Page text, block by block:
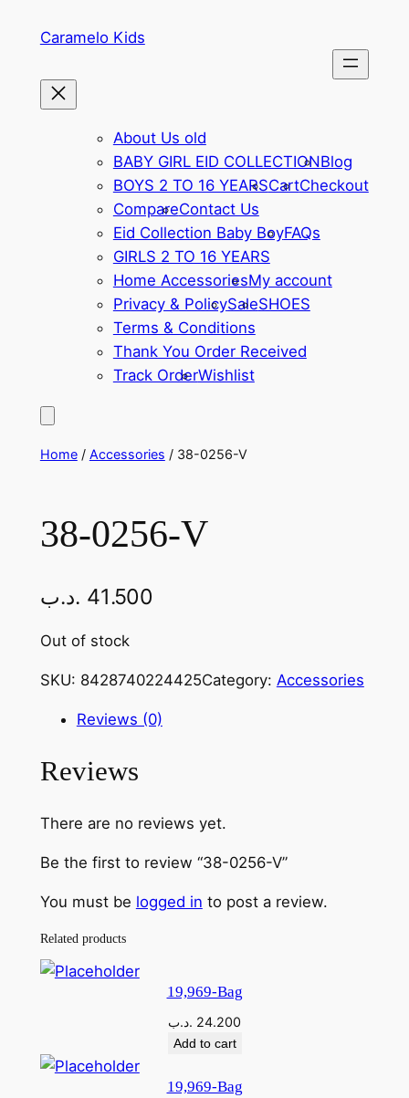
Caramelo Kids
About Us old
BABY GIRL EID COLLECTIONBlog
BOYS 2 TO 16 YEARSCartCheckout
CompareContact Us
Eid Collection Baby BoyFAQs
GIRLS 2 TO 16 YEARS
Home AccessoriesMy account
Privacy & PolicySaleSHOES
Terms & Conditions
Thank You Order Received
Track OrderWishlist
Home/ Accessories / 38-0256-V
38-0256-V
41.500 .د.ب
Out of stock
SKU: 8428740224425Category: Accessories
Reviews (0)
Reviews
There are no reviews yet.
Be the first to review “38-0256-V”
You must be logged in to post a review.
Related products
19,969-Bag
24.200 .د.ب
Add to cart
19,969-Bag